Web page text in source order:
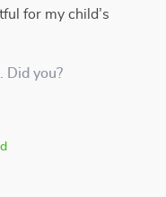
for my child’s
Did you?